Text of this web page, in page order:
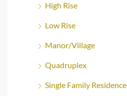
High Rise
Low Rise
Manor/Village
Quadruplex
Single Family Residence